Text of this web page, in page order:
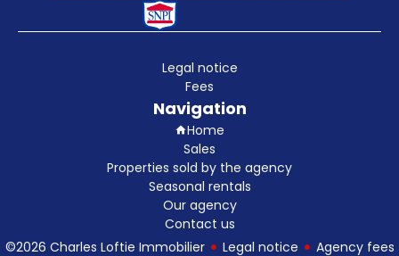
Legal notice
Fees
Navigation
Home
Sales
Properties sold by the agency
Seasonal rentals
Our agency
Contact us
©2026 Charles Loftie Immobilier
Legal notice Agency fees